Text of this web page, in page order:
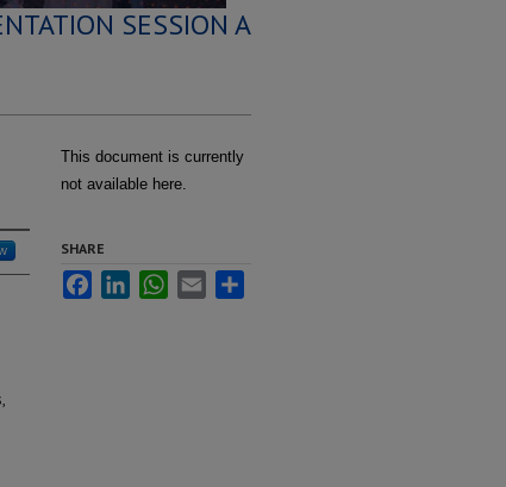
SESSION A
This document is currently
not available here.
SHARE
FacebookLinkedInWhatsApp
Email